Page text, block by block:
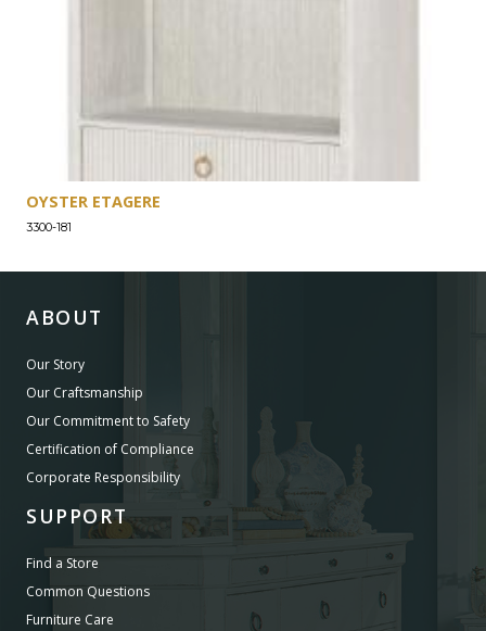
OYSTER ETAGERE
3300-181
ABOUT
Our Story
Our Craftsmanship
Our Commitment to Safety
Certification of Compliance
Corporate Responsibility
SUPPORT
Find a Store
Common Questions
Furniture Care